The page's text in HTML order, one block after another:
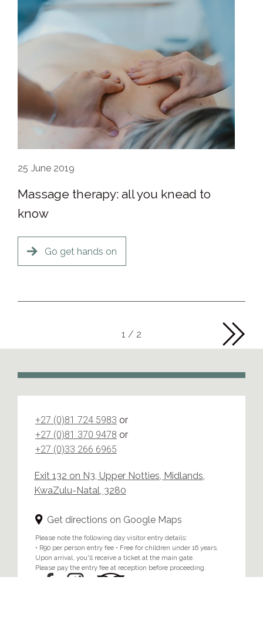
25 June 2019
Massage therapy: all you knead to
know
Go get hands on
1 / 2
+27 (0)81 724 5983 or
+27 (0)81 370 9478 or
+27 (0)33 266 6965
Exit 132 on N3, Upper Notties, Midlands,
KwaZulu-Natal, 3280
Get directions on Google Maps
Please note the following day visitor entry details:
• R90 per person entry fee • Free for children under 16 years.
Upon arrival, you'll receive a ticket at the main gate.
Please pay the entry fee at reception before proceeding.